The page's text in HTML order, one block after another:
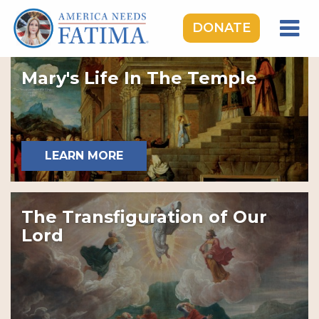
DONATE
HOME
OUR LADY OF FATIMA
ROSARY RALLIES
LEARNING CENTER
TAKE ACTION
MEDIA
DONATE
GIVE MONTHLY
Mary's Life In The Temple
LEARN MORE
The Transfiguration of Our
Lord